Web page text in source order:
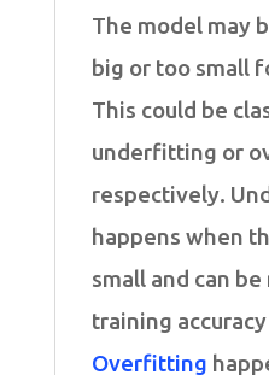
The model may
big or too small
This could be
underfitting or
respectively.
happens when
small and can
training
Overfitting